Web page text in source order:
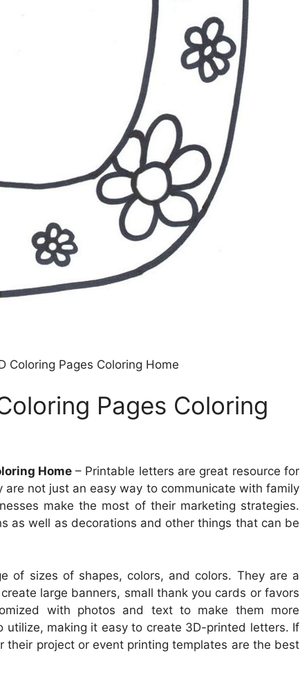
Coloring Pages Coloring Home
Pages Coloring
Home– Printable letters are great resource for
not just an easy way to communicate with family
make the most of their marketing strategies.
as well as decorations and other things that can be
of sizes of shapes, colors, and colors. They are a
large banners, small thank you cards or favors
with photos and text to make them more
utilize, making it easy to create 3D-printed letters. If
their project or event printing templates are the best